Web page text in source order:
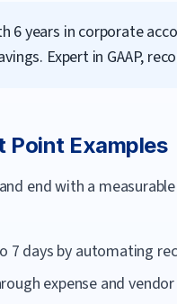
6 years in corporate
Expert in GAAP,
Point Examples
end with a
7 days by automating
expense and vendor